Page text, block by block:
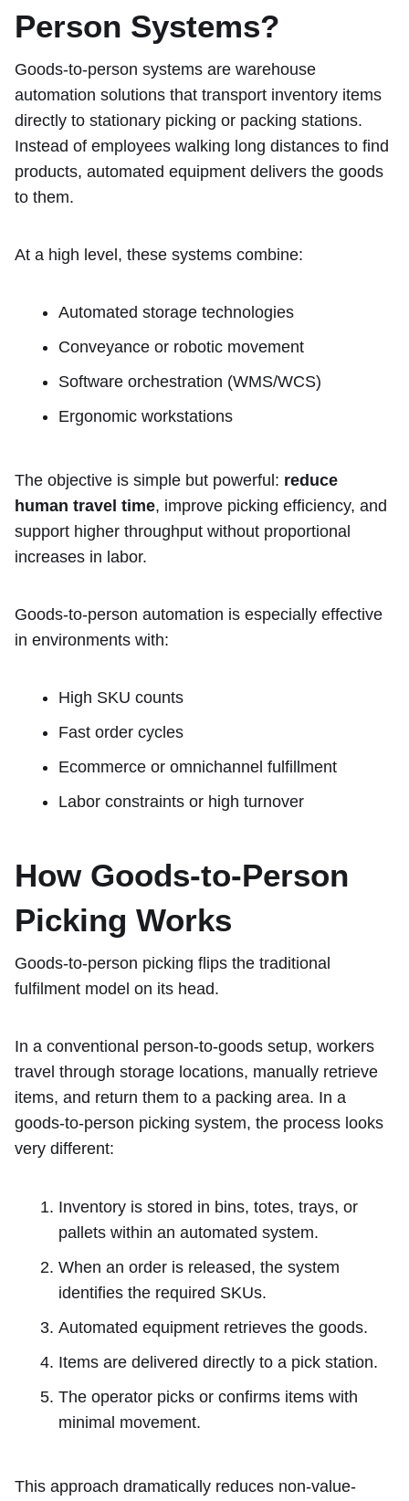
Person Systems?
Goods-to-person systems are warehouse
automation solutions that transport inventory items
directly to stationary picking or packing stations.
Instead of employees walking long distances to find
products, automated equipment delivers the goods
to them.
At a high level, these systems combine:
Automated storage technologies
Conveyance or robotic movement
Software orchestration (WMS/WCS)
Ergonomic workstations
The objective is simple but powerful: reduce
human travel time, improve picking efficiency, and
support higher throughput without proportional
increases in labor.
Goods-to-person automation is especially effective
in environments with:
High SKU counts
Fast order cycles
Ecommerce or omnichannel fulfillment
Labor constraints or high turnover
How Goods-to-Person
Picking Works
Goods-to-person picking flips the traditional
fulfilment model on its head.
In a conventional person-to-goods setup, workers
travel through storage locations, manually retrieve
items, and return them to a packing area. In a
goods-to-person picking system, the process looks
very different:
Inventory is stored in bins, totes, trays, or
pallets within an automated system.
When an order is released, the system
identifies the required SKUs.
Automated equipment retrieves the goods.
Items are delivered directly to a pick station.
The operator picks or confirms items with
minimal movement.
This approach dramatically reduces non-value-